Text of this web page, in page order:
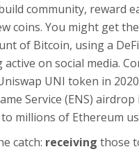
community, reward
coins. You might get
of Bitcoin, using a
on social media.
UNI token in
Service (ENS) airdrop
millions of Ethereum
catch: receiving those